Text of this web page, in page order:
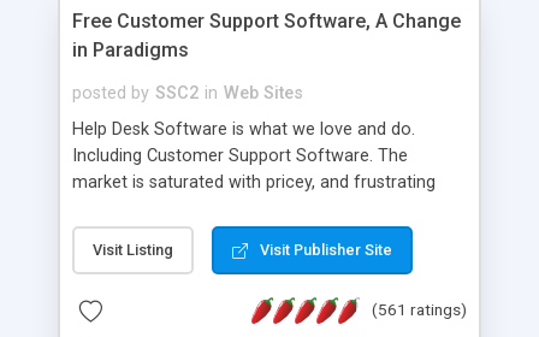
Free Customer Support Software, A Change
in Paradigms
posted by SSC2 in Web Sites
Help Desk Software is what we love and do.
Including Customer Support Software. The
market is saturated with pricey, and frustrating
provides free software in the customer support
industry. Change the customer support paradigm,
and work to build a better digital community. We
Visit Listing Visit Publisher Site
(561 ratings)